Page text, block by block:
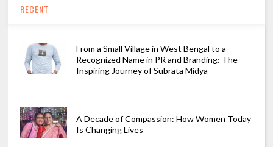
RECENT
From a Small Village in West Bengal to a
Recognized Name in PR and Branding: The
Inspiring Journey of Subrata Midya
A Decade of Compassion: How Women Today
Is Changing Lives